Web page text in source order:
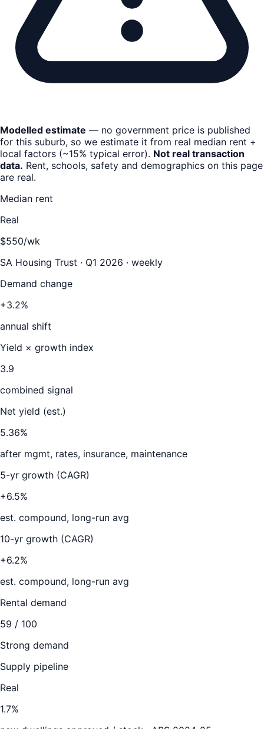
Modelled estimate — no government price is published
for this suburb, so we estimate it from real median rent +
local factors (~15% typical error). Not real transaction
data. Rent, schools, safety and demographics on this page
are real.
Median rent
Real
$550/wk
SA Housing Trust · Q1 2026 · weekly
Demand change
+3.2%
annual shift
Yield × growth index
3.9
combined signal
Net yield (est.)
5.36%
after mgmt, rates, insurance, maintenance
5-yr growth (CAGR)
+6.5%
est. compound, long-run avg
10-yr growth (CAGR)
+6.2%
est. compound, long-run avg
Rental demand
59 / 100
Strong demand
Supply pipeline
Real
1.7%